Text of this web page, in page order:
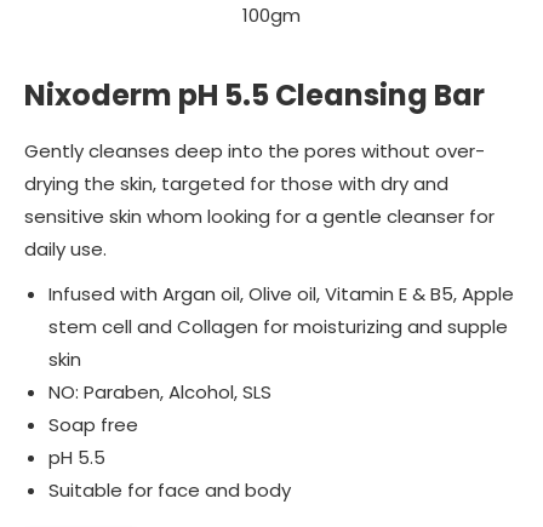
100gm
Nixoderm pH 5.5 Cleansing Bar
Gently cleanses deep into the pores without over-
drying the skin, targeted for those with dry and
sensitive skin whom looking for a gentle cleanser for
daily use.
Infused with Argan oil, Olive oil, Vitamin E & B5, Apple
stem cell and Collagen for moisturizing and supple
skin
NO: Paraben, Alcohol, SLS
Soap free
pH 5.5
Suitable for face and body